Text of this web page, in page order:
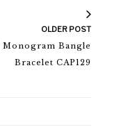
OLDER POST
Monogram Bangle
Bracelet CAP129